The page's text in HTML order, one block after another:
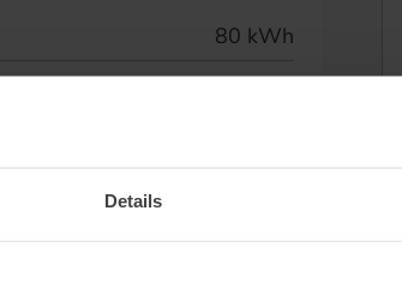
Details
80 kWh
263 kW